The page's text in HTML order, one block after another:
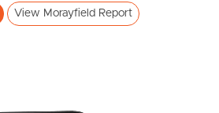
View Morayfield Report